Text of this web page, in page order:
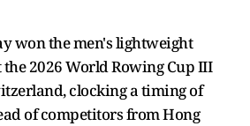
won the men's lightweight
2026 World Rowing Cup III
clocking a timing of
of competitors from Hong